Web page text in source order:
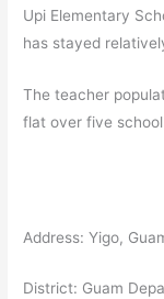
Upi Elementary
has stayed
The teacher
flat over five
Address: Yigo,
District: Guam